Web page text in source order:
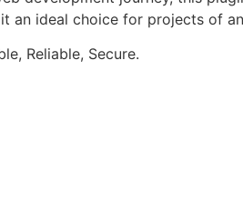
an ideal choice for projects of
Reliable, Secure.